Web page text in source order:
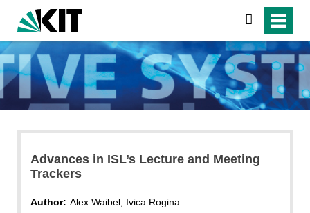
search
Advances in ISL’s Lecture and Meeting
Trackers
Author: Alex Waibel, Ivica Rogina